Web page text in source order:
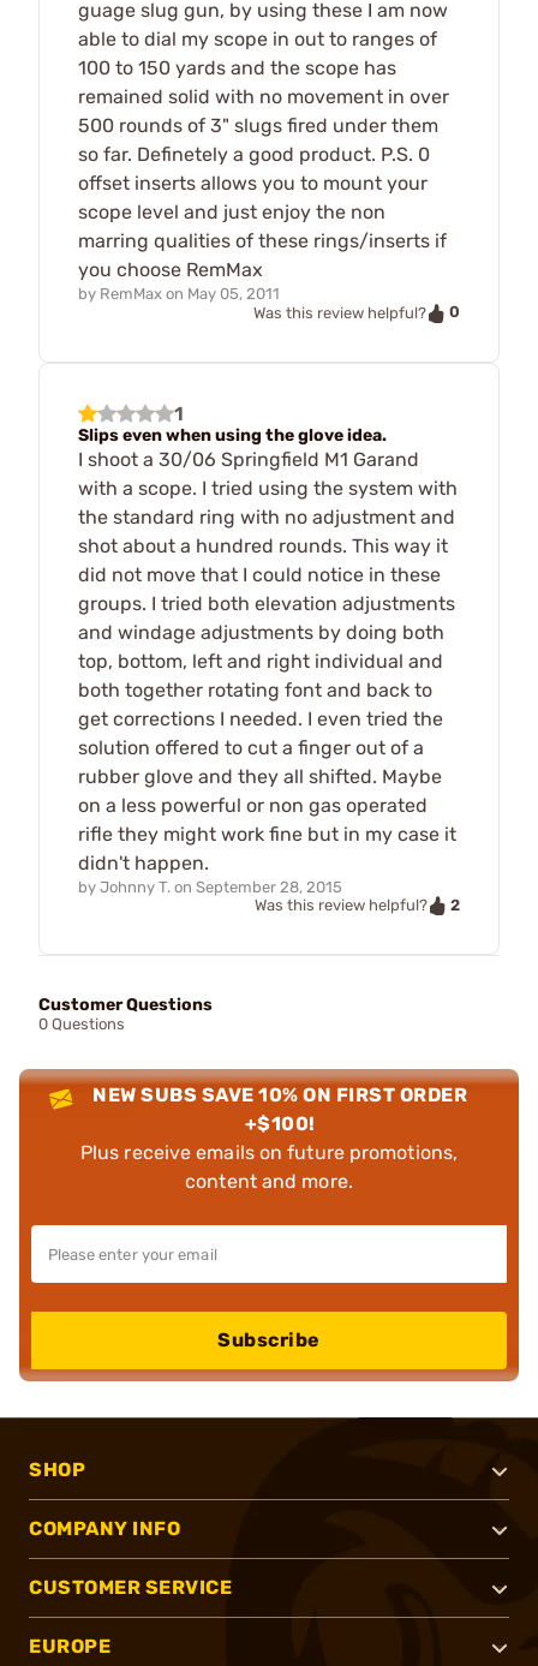
guage slug gun, by using these I am now
able to dial my scope in out to ranges of
100 to 150 yards and the scope has
remained solid with no movement in over
500 rounds of 3" slugs fired under them
so far. Definetely a good product. P.S. 0
offset inserts allows you to mount your
scope level and just enjoy the non
marring qualities of these rings/inserts if
you choose RemMax
by RemMax on May 05, 2011
Was this review helpful?
0
1
Slips even when using the glove idea.
I shoot a 30/06 Springfield M1 Garand
with a scope. I tried using the system with
the standard ring with no adjustment and
shot about a hundred rounds. This way it
did not move that I could notice in these
groups. I tried both elevation adjustments
and windage adjustments by doing both
top, bottom, left and right individual and
both together rotating font and back to
get corrections I needed. I even tried the
solution offered to cut a finger out of a
rubber glove and they all shifted. Maybe
on a less powerful or non gas operated
rifle they might work fine but in my case it
didn't happen.
by Johnny T. on September 28, 2015
Was this review helpful?
2
Customer Questions
0 Questions
NEW SUBS SAVE 10% ON FIRST ORDER
+$100!
Plus receive emails on future promotions,
content and more.
Subscribe
SHOP
COMPANY INFO
CUSTOMER SERVICE
EUROPE